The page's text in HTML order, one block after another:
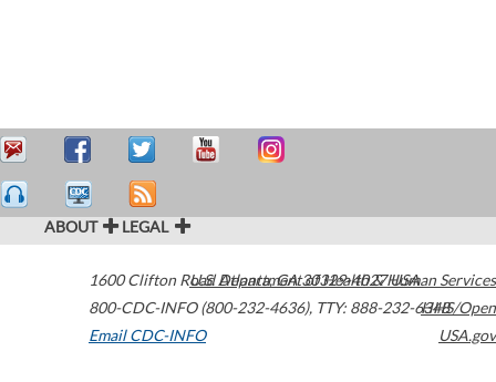
ABOUT LEGAL
1600 Clifton Road Atlanta,GA30329-4027USA
800-CDC-INFO (800-232-4636), TTY: 888-232-6348
Email CDC-INFO
U.S. Department of Health & Human Services
HHS/Open
USA.gov